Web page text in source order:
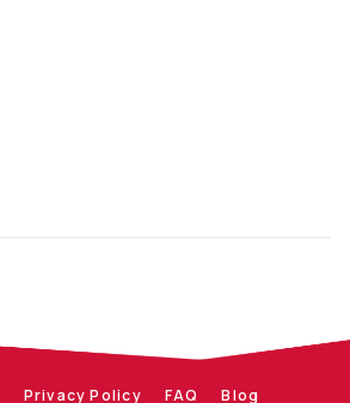
Privacy Policy FAQ
Blog